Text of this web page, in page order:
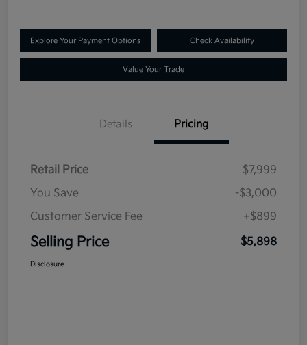
Explore Your Payment Options Check Availability
Value Your Trade
Details Pricing
Retail Price
$7,999
You Save
-$3,000
Customer Service Fee
+$899
Selling Price $5,898
Disclosure